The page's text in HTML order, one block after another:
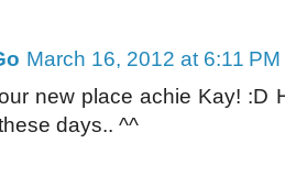
March 16, 2012 at 6:11 PM
new place achie Kay! :D
days.. ^^